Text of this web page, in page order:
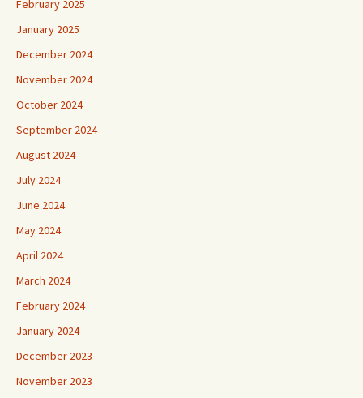
February 2025
January 2025
December 2024
November 2024
October 2024
September 2024
August 2024
July 2024
June 2024
May 2024
April 2024
March 2024
February 2024
January 2024
December 2023
November 2023